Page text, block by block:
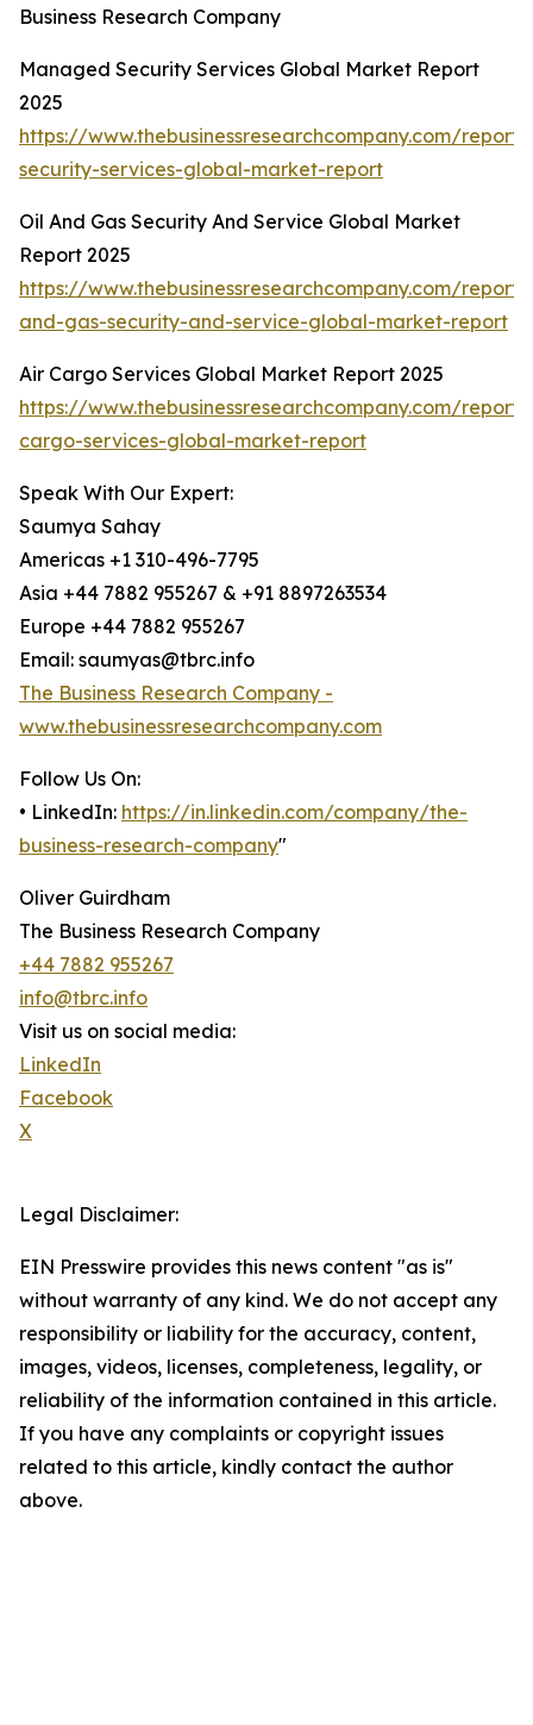
Business Research Company
Managed Security Services Global Market Report
2025
https://www.thebusinessresearchcompany.com/
security-services-global-market-report
Oil And Gas Security And Service Global Market
Report 2025
https://www.thebusinessresearchcompany.com/
and-gas-security-and-service-global-market-report
Air Cargo Services Global Market Report 2025
https://www.thebusinessresearchcompany.com/
cargo-services-global-market-report
Speak With Our Expert:
Saumya Sahay
Americas +1 310-496-7795
Asia +44 7882 955267 & +91 8897263534
Europe +44 7882 955267
Email: saumyas@tbrc.info
The Business Research Company -
www.thebusinessresearchcompany.com
Follow Us On:
• LinkedIn: https://in.linkedin.com/company/the-
business-research-company"
Oliver Guirdham
The Business Research Company
+44 7882 955267
info@tbrc.info
Visit us on social media:
LinkedIn
Facebook
X
Legal Disclaimer:
EIN Presswire provides this news content "as is"
without warranty of any kind. We do not accept any
responsibility or liability for the accuracy, content,
images, videos, licenses, completeness, legality, or
reliability of the information contained in this article.
If you have any complaints or copyright issues
related to this article, kindly contact the author
above.